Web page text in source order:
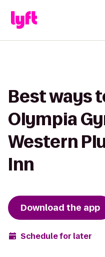
Best ways
Olympia
Western
Inn
Download the app
Schedule for later